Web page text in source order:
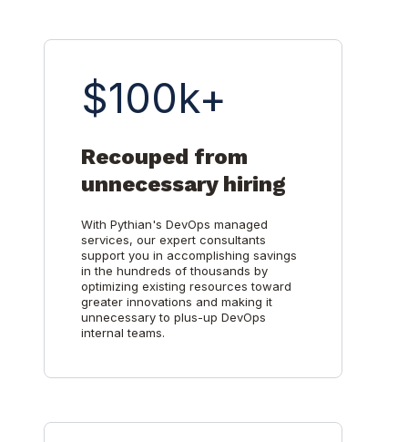
$100k+
Recouped from
unnecessary hiring
With Pythian's DevOps managed
services, our expert consultants
support you in accomplishing savings
in the hundreds of thousands by
optimizing existing resources toward
greater innovations and making it
unnecessary to plus-up DevOps
internal teams.